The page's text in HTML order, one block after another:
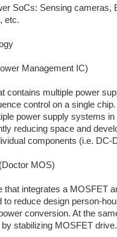
SoCs: Sensing cameras,
etc.
Management IC)
contains multiple power
control on a single
power supply systems
reducing space and
components (i.e.
MOS)
that integrates a MOSFET
to reduce design person-
conversion. At the
by stabilizing MOSFET drive.